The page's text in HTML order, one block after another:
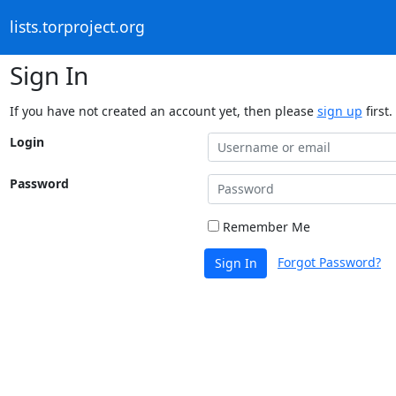
lists.torproject.org
Sign In
If you have not created an account yet, then please sign up first.
Login
Password
Remember Me
Sign In Forgot Password?